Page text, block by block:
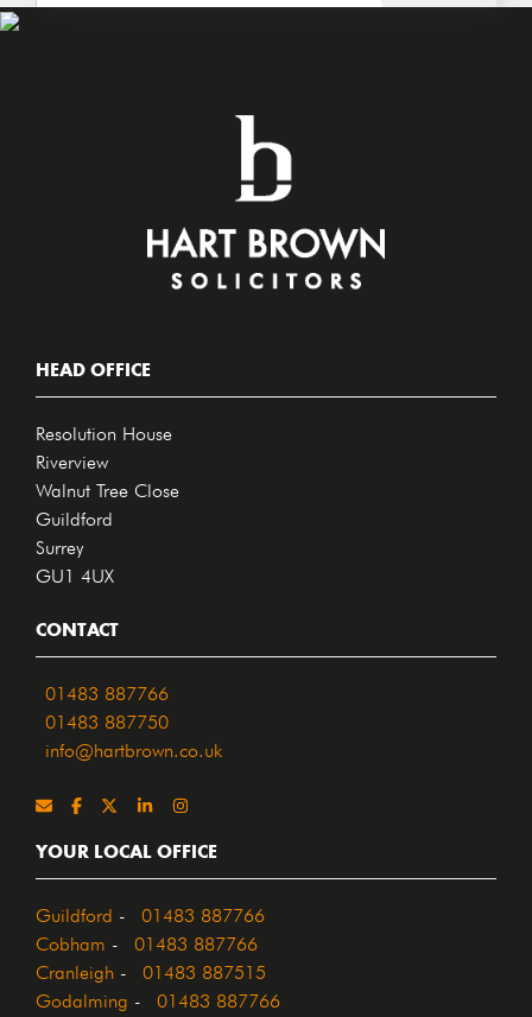
HEAD OFFICE
Resolution House
Riverview
Walnut Tree Close
Guildford
Surrey
GU1 4UX
CONTACT
01483 887766
01483 887750
info@hartbrown.co.uk
YOUR LOCAL OFFICE
Guildford 01483 887766
Cobham 01483 887766
Cranleigh 01483 887515
Godalming 01483 887766